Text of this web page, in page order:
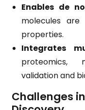
Enables de
molecules
properties.
Integrates
proteomics,
validation and
Challenges